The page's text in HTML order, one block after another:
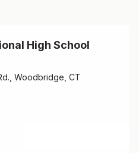
High School
Woodbridge, CT